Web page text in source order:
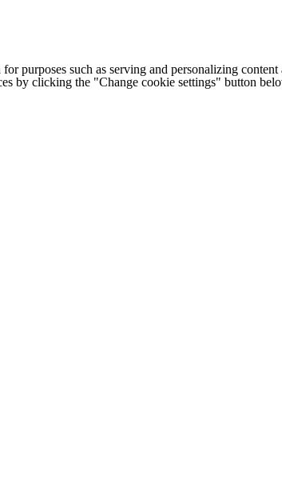
purposes such as serving and personalizing
by clicking the "Change cookie settings" button